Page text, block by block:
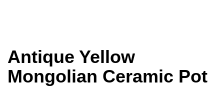
Antique Yellow
Mongolian Ceramic Pot